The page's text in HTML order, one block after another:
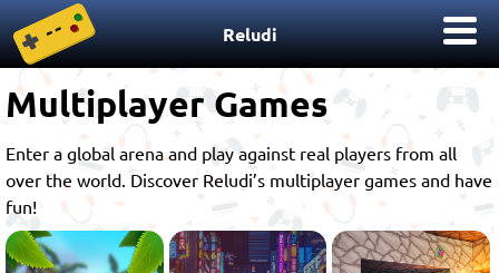
Reludi
Multiplayer Games
Enter a global arena and play against real players from all
over the world. Discover Reludi’s multiplayer games and have
fun!